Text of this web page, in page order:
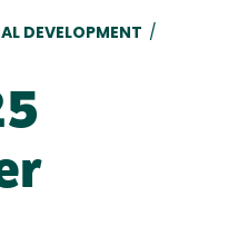
DEVELOPMENT /